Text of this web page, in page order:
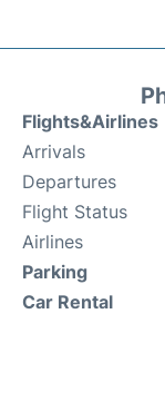
Flights&Airlines
Arrivals
Departures
Flight Status
Airlines
Parking
Car Rental